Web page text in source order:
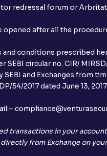
What
Can I
How
Who
redressal forum or
after all the
and conditions prescribed
circular no. CIR/
SEBI and Exchanges from
54/2017 dated June 13,
transactions in your
from Exchange on